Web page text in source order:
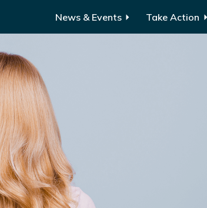
News & Events Take Action